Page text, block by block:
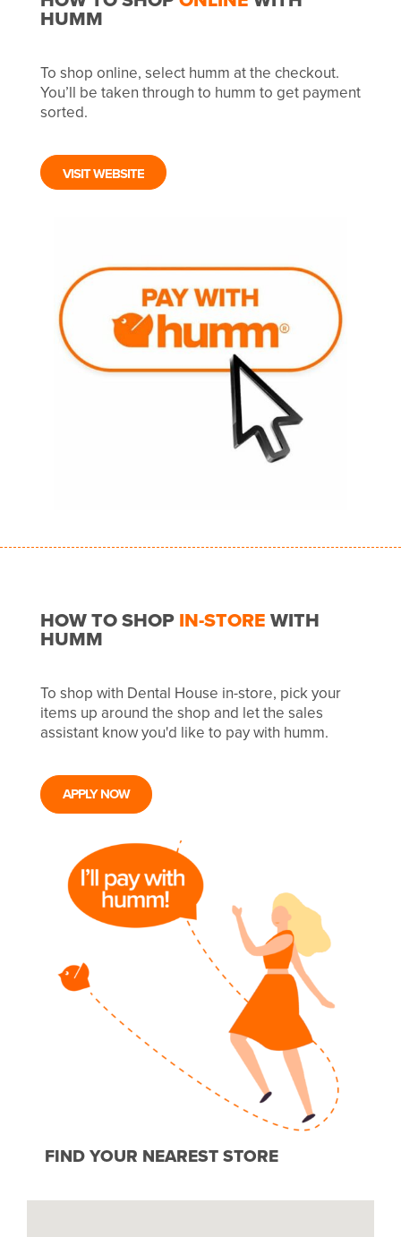
HUMM
To shop online, select humm at the checkout.
You’ll be taken through to humm to get payment
sorted.
VISIT WEBSITE
HOW TO SHOPIN-STOREWITH
HUMM
To shop with Dental House in-store, pick your
items up around the shop and let the sales
assistant know you'd like to pay with humm.
APPLY NOW
FIND YOUR NEAREST STORE